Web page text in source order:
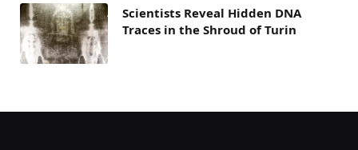
Scientists Reveal Hidden DNA
Traces in the Shroud of Turin